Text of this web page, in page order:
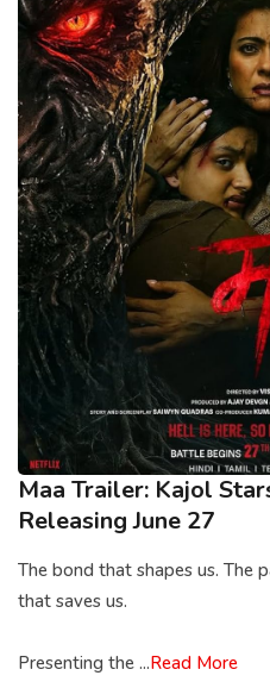
Maa Trailer: Kajol
Releasing June 27
The bond that shapes us. The
that saves us.
Presenting the ...Read More